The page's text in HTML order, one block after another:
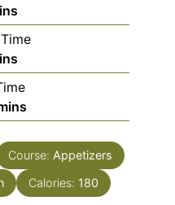
Course: Appetizers
Calories: 180